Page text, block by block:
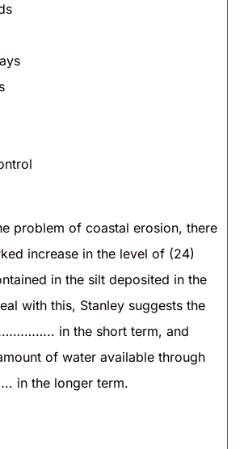
problem of coastal erosion, there
increase in the level of (24)
in the silt deposited in the
with this, Stanley suggests the
in the short term, and
of water available through
the longer term.